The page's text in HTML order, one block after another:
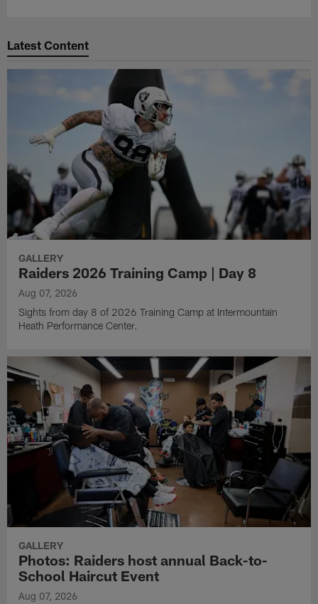
Latest Content
GALLERY
Raiders 2026 Training Camp | Day 8
Aug 07, 2026
Sights from day 8 of 2026 Training Camp at Intermountain
Heath Performance Center.
GALLERY
Photos: Raiders host annual Back-to-
School Haircut Event
Aug 07, 2026